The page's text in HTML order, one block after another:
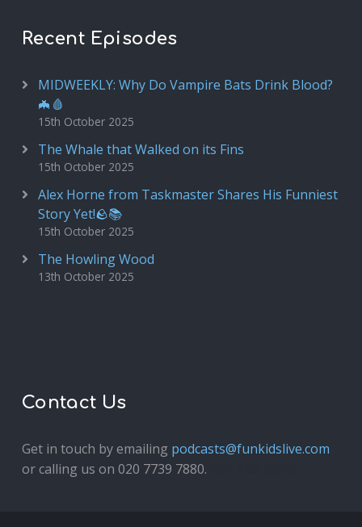
Recent Episodes
MIDWEEKLY: Why Do Vampire Bats Drink Blood?
🦇🩸
15th October 2025
The Whale that Walked on its Fins
15th October 2025
Alex Horne from Taskmaster Shares His Funniest
Story Yet!🪨📚
15th October 2025
The Howling Wood
13th October 2025
Contact Us
Get in touch by emailing podcasts@funkidslive.com
or calling us on 020 7739 7880.